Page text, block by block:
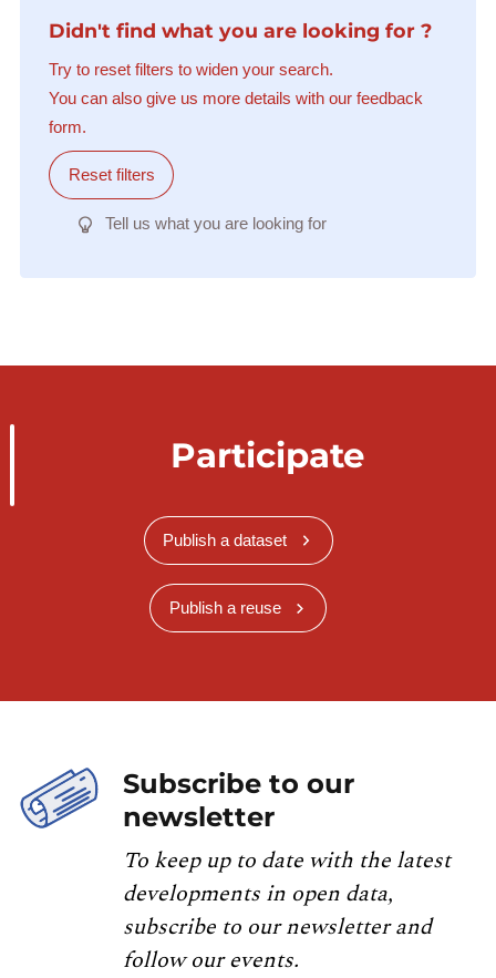
Didn't find what you are looking for ?
Try to reset filters to widen your search.
You can also give us more details with our feedback
form.
Reset filters
Tell us what you are looking for
Participate
Publish a dataset
Publish a reuse
Subscribe to our
newsletter
To keep up to date with the latest
developments in open data,
subscribe to our newsletter and
follow our events.